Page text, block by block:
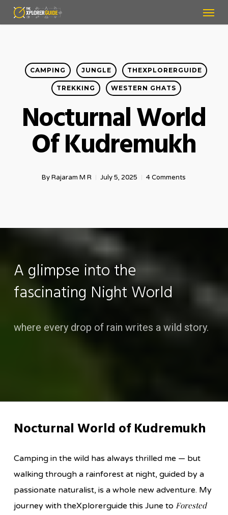
Skip
to
Menu
CAMPING JUNGLE THEXPLORERGUIDE
TREKKING WESTERN GHATS
Nocturnal World
Of Kudremukh
By Rajaram M R July 5, 2025 4 Comments
A glimpse into the
fascinating Night World
where every drop of rain writes a wild story.
Nocturnal World of Kudremukh
Camping in the wild has always thrilled me — but
walking through a rainforest at night, guided by a
passionate naturalist, is a whole new adventure. My
journey with theXplorerguide this June to Forested